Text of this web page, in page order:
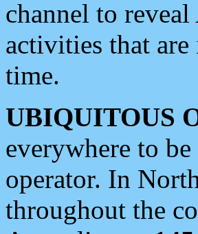
channel to
activities that
time.
UBIQUITOUS
everywhere to
operator. In
throughout the